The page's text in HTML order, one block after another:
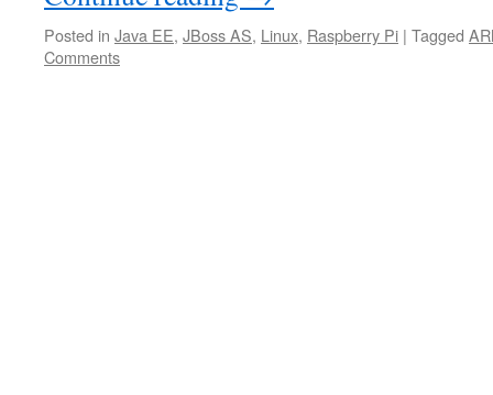
Posted in Java EE, JBoss AS, Linux, Raspberry Pi | Tagged
Comments